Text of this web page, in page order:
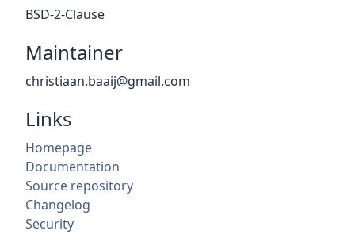
BSD-2-Clause
Maintainer
christiaan.baaij@gmail.com
Links
Homepage
Documentation
Source repository
Changelog
Security